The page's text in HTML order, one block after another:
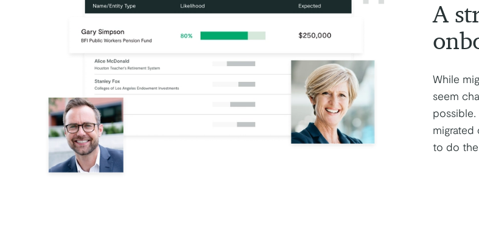
A
While
seem
migrated
to do